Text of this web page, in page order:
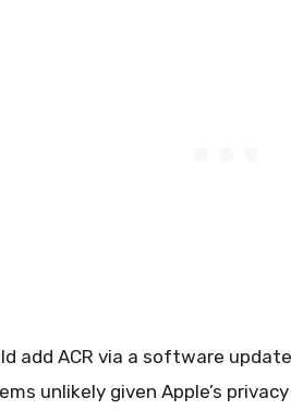
add ACR via a software
unlikely given Apple’s